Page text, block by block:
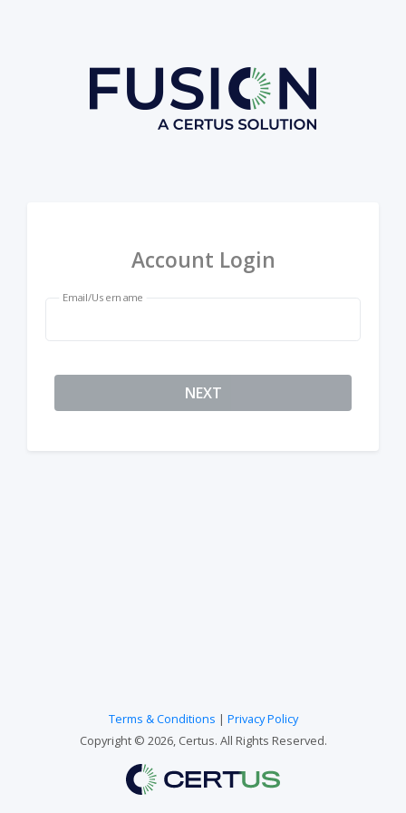
Account Login
Email/Username
NEXT
Terms & Conditions | Privacy Policy
Copyright © 2026, Certus. All Rights Reserved.